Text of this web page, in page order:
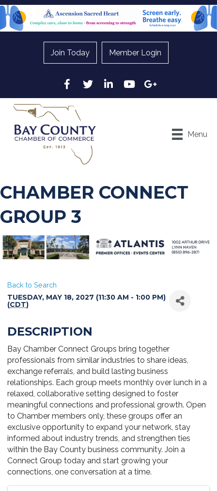
Join Today Member Login
Facebook
Twitter LinkedInYouTubeGoogle
Menu
CHAMBER CONNECT
GROUP 3
Back to Search
TUESDAY, MAY 18, 2027 (11:30 AM - 1:00 PM)
(CDT)
DESCRIPTION
Bay Chamber Connect Groups bring together
professionals from similar industries to share ideas,
exchange referrals, and build lasting business
relationships. Each group meets monthly over lunch in a
relaxed, collaborative setting designed to foster
meaningful connections and professional growth. Open
to Chamber members only, these groups offer an
exclusive opportunity to expand your network, stay
informed about industry trends, and strengthen ties
within the Bay County business community. Join a
Connect Group today and start growing your
connections, one conversation at a time.